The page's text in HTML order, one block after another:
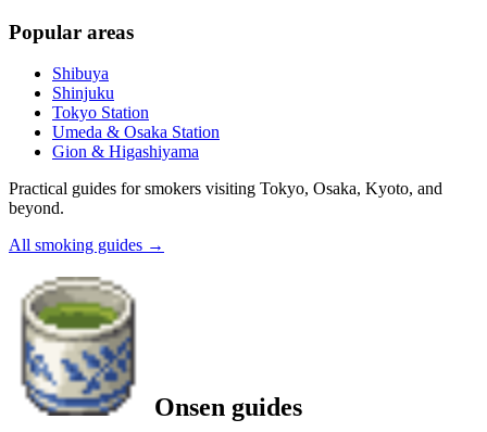
Popular areas
Shibuya
Shinjuku
Tokyo Station
Umeda & Osaka Station
Gion & Higashiyama
Practical guides for smokers visiting Tokyo, Osaka, Kyoto, and
beyond.
All smoking guides →
Onsen guides